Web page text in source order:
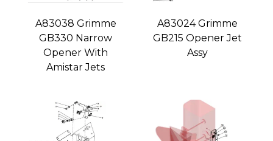
A83038 Grimme
GB330 Narrow
Opener With
Amistar Jets
A83024 Grimme
GB215 Opener Jet
Assy